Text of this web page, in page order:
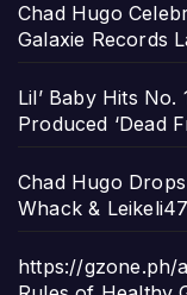
Chad Hugo
Galaxie Records
Lil’ Baby Hits
Produced ‘Dead
Chad Hugo
Whack &
https://gzone.ph/